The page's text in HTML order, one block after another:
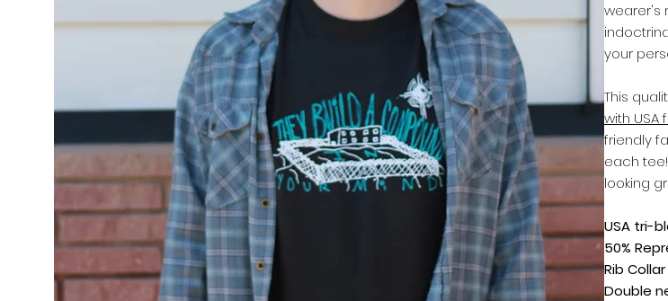
wearer's
your
This
with USA
friendly
each
looking
USA tri-
50%
Rib
Double